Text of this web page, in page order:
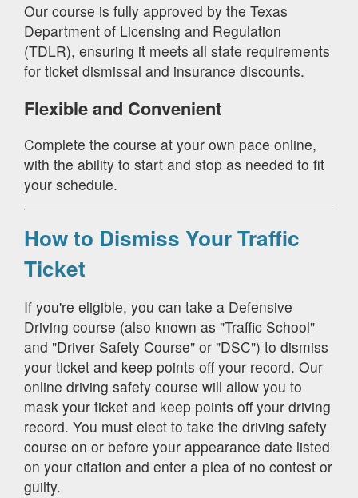
Our course is fully approved by the Texas
Department of Licensing and Regulation
(TDLR), ensuring it meets all state requirements
for ticket dismissal and insurance discounts.
Flexible and Convenient
Complete the course at your own pace online,
with the ability to start and stop as needed to fit
your schedule.
How to Dismiss Your Traffic
Ticket
If you're eligible, you can take a Defensive
Driving course (also known as "Traffic School"
and "Driver Safety Course" or "DSC") to dismiss
your ticket and keep points off your record. Our
online driving safety course will allow you to
mask your ticket and keep points off your driving
record. You must elect to take the driving safety
course on or before your appearance date listed
on your citation and enter a plea of no contest or
guilty.